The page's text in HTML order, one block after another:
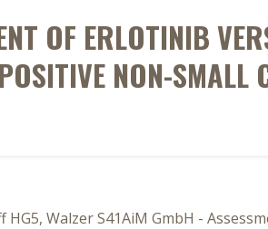
OF ERLOTINIB
NON-SMALL
Walzer S41AiM GmbH -